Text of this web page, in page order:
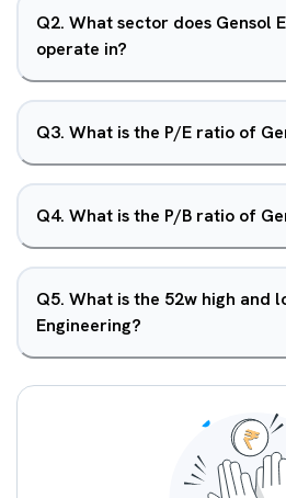
Q2. What sector does Gensol
operate in?
Q3. What is the P/E ratio of
Q4. What is the P/B ratio of
Q5. What is the 52w high and
Engineering?